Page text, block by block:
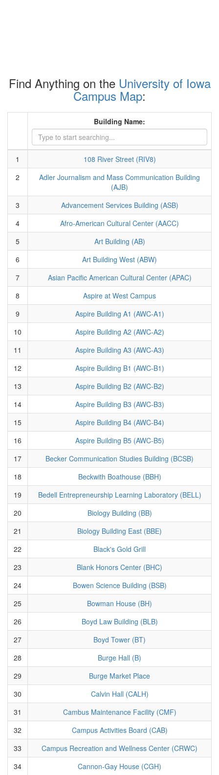
Find Anything on the University of Iowa
Campus Map:
Building Name:
1
108 River Street (RIV8)
2
Adler Journalism and Mass Communication Building
(AJB)
3
Advancement Services Building (ASB)
4
Afro-American Cultural Center (AACC)
5
Art Building (AB)
6
Art Building West (ABW)
7
Asian Pacific American Cultural Center (APAC)
8
Aspire at West Campus
9
Aspire Building A1 (AWC-A1)
10
Aspire Building A2 (AWC-A2)
11
Aspire Building A3 (AWC-A3)
12
Aspire Building B1 (AWC-B1)
13
Aspire Building B2 (AWC-B2)
14
Aspire Building B3 (AWC-B3)
15
Aspire Building B4 (AWC-B4)
16
Aspire Building B5 (AWC-B5)
17
Becker Communication Studies Building (BCSB)
18
Beckwith Boathouse (BBH)
19
Bedell Entrepreneurship Learning Laboratory (BELL)
20
Biology Building (BB)
21
Biology Building East (BBE)
22
Black's Gold Grill
23
Blank Honors Center (BHC)
24
Bowen Science Building (BSB)
25
Bowman House (BH)
26
Boyd Law Building (BLB)
27
Boyd Tower (BT)
28
Burge Hall (B)
29
Burge Market Place
30
Calvin Hall (CALH)
31
Cambus Maintenance Facility (CMF)
32
Campus Activities Board (CAB)
33
Campus Recreation and Wellness Center (CRWC)
34
Cannon-Gay House (CGH)